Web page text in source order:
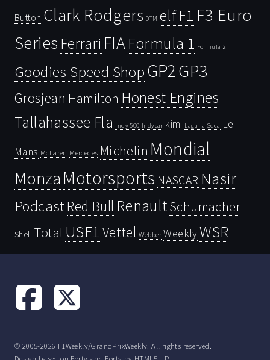
Button Clark Rodgers DTM elfF1 F3 Euro
Series Ferrari FIAFormula 1 Formula 2
Goodies Speed ShopGP2GP3
Grosjean Hamilton Honest Engines
Tallahassee Fla Indy 500 Indycar kimi Laguna Seca Le
Mans McLaren Mercedes Michelin Mondial
Monza Motorsports NASCAR Nasir
PodcastRed Bull RenaultSchumacher
Shell Total USF1 Vettel Webber WeeklyWSR
© 2005-2026 F1Weekly/GrandPrixWeekly. All rights reserved.